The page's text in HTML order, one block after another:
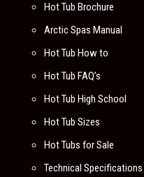
Hot Tub Brochure
Arctic Spas Manual
Hot Tub How to
Hot Tub FAQ’s
Hot Tub High School
Hot Tub Sizes
Hot Tubs for Sale
Technical Specifications